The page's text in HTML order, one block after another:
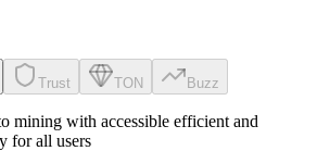
Trust TON Buzz
mining with accessible efficient and
for all users